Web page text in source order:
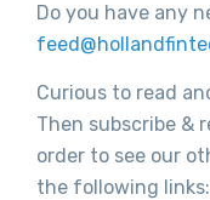
Do you have any
Curious to read
Then subscribe &
order to see our
the following links: